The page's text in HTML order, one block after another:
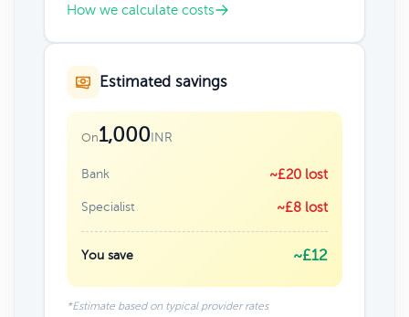
How we calculate costs
Estimated savings
On1,000INR
Bank ~£20 lost
Specialist ~£8 lost
You save ~£12
*Estimate based on typical provider rates